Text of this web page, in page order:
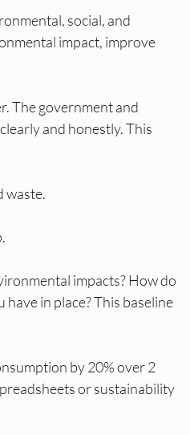
social, and
impact, improve
The government and
and honestly. This
waste.
impacts? How do
in place? This baseline
by 20% over 2
or sustainability